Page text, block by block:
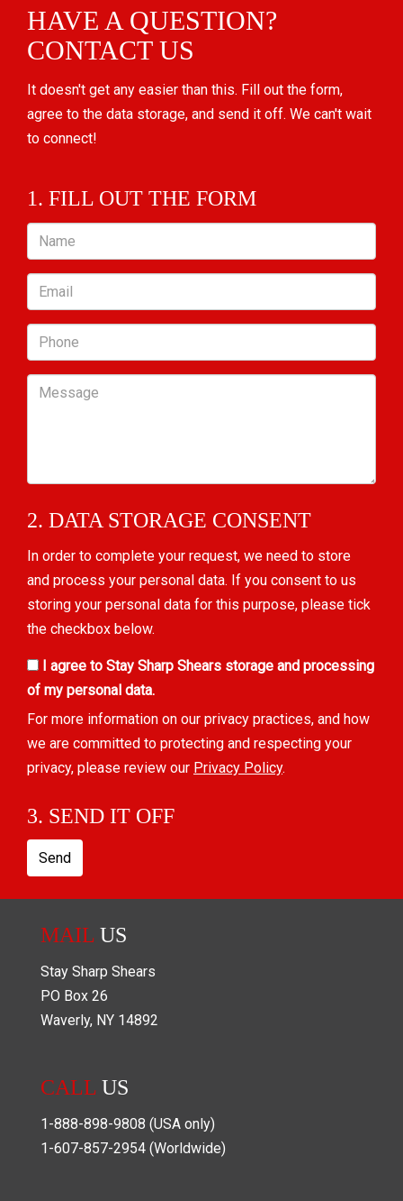
HAVE A QUESTION?
CONTACT US
It doesn't get any easier than this. Fill out the form,
agree to the data storage, and send it off. We can't wait
to connect!
1. FILL OUT THE FORM
Name
Email
Phone
Message
2. DATA STORAGE CONSENT
In order to complete your request, we need to store
and process your personal data. If you consent to us
storing your personal data for this purpose, please tick
the checkbox below.
I agree to Stay Sharp Shears storage and processing
of my personal data.
For more information on our privacy practices, and how
we are committed to protecting and respecting your
privacy, please review our Privacy Policy.
3. SEND IT OFF
Send
MAIL US
Stay Sharp Shears
PO Box 26
Waverly, NY 14892
CALL US
1-888-898-9808 (USA only)
1-607-857-2954 (Worldwide)